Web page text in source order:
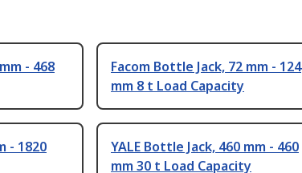
- 468
Facom Bottle Jack, 72 mm - 124
mm 8 t Load Capacity
- 1820
YALE Bottle Jack, 460 mm - 460
mm 30 t Load Capacity